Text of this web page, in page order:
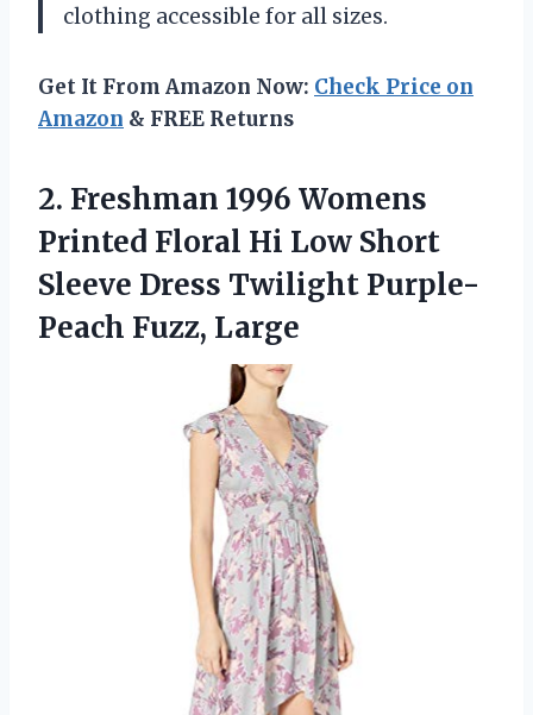
clothing accessible for all sizes.
Get It From Amazon Now: Check Price on
Amazon & FREE Returns
2. Freshman 1996 Womens
Printed Floral Hi Low Short
Sleeve Dress Twilight Purple-
Peach Fuzz, Large